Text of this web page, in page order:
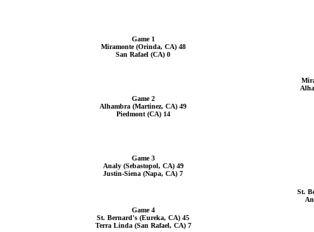
Game 1
Miramonte (Orinda, CA) 48
San Rafael (CA) 0
Game 2
Alhambra (Martinez, CA) 49
Piedmont (CA) 14
Game 3
Analy (Sebastopol, CA) 49
Justin-Siena (Napa, CA) 7
St.
Game 4
St. Bernard's (Eureka, CA) 45
Terra Linda (San Rafael, CA) 7